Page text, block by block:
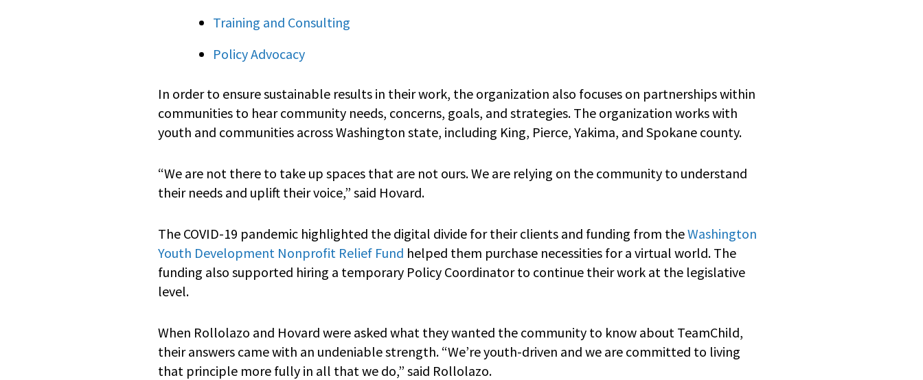
Training and Consulting
Policy Advocacy
In order to ensure sustainable results in their work, the organization also focuses on partnerships within
communities to hear community needs, concerns, goals, and strategies. The organization works with
youth and communities across Washington state, including King, Pierce, Yakima, and Spokane county.
“We are not there to take up spaces that are not ours. We are relying on the community to understand
their needs and uplift their voice,” said Hovard.
The COVID-19 pandemic highlighted the digital divide for their clients and funding from theWashington
Youth Development Nonprofit Relief Fund helped them purchase necessities for a virtual world. The
funding also supported hiring a temporary Policy Coordinator to continue their work at the legislative
level.
When Rollolazo and Hovard were asked what they wanted the community to know about TeamChild,
their answers came with an undeniable strength. “We’re youth-driven and we are committed to living
that principle more fully in all that we do,” said Rollolazo.